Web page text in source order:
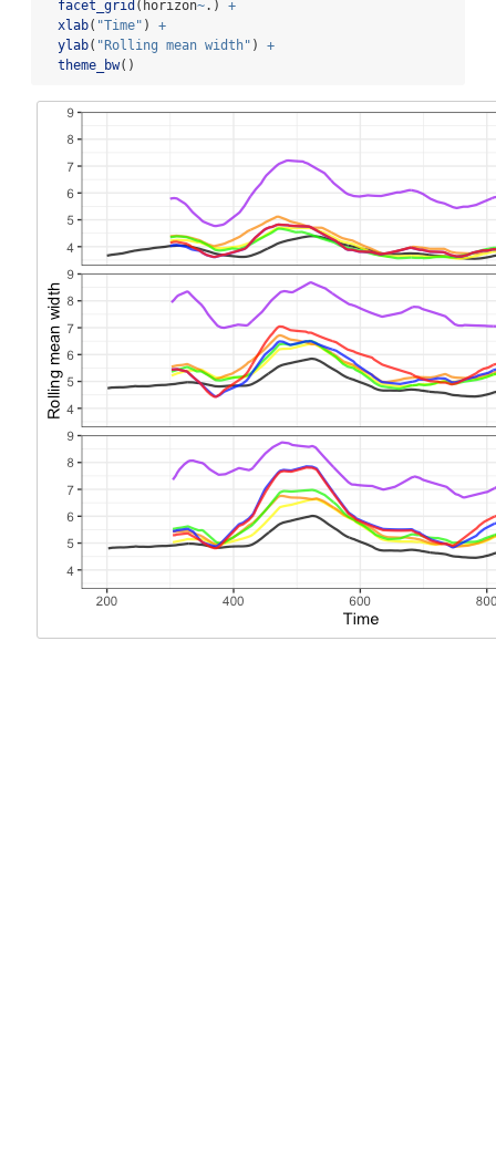
facet_grid (horizon~.) +
xlab( "Time" ) +
ylab( "Rolling mean width" ) +
theme_bw()